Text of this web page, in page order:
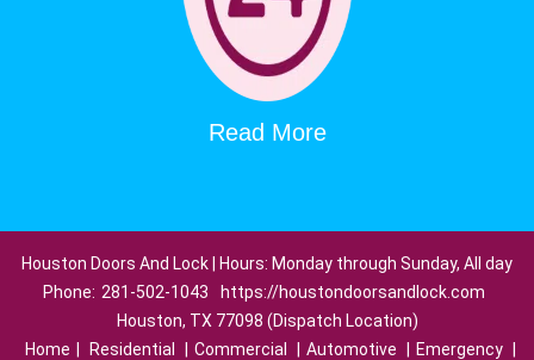
Read More
Houston Doors And Lock | Hours: Monday through Sunday, All day
Phone: 281-502-1043
https://houstondoorsandlock.com
Houston, TX 77098 (Dispatch Location)
Home
Residential Commercial Automotive Emergency